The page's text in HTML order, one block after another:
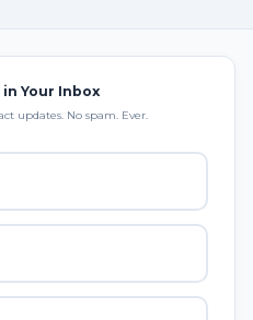
in Your Inbox
updates. No spam. Ever.